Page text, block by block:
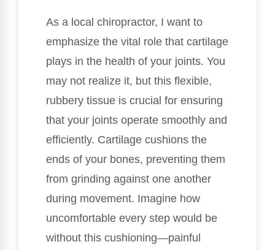
As a local chiropractor, I want to
emphasize the vital role that cartilage
plays in the health of your joints. You
may not realize it, but this flexible,
rubbery tissue is crucial for ensuring
that your joints operate smoothly and
efficiently. Cartilage cushions the
ends of your bones, preventing them
from grinding against one another
during movement. Imagine how
uncomfortable every step would be
without this cushioning—painful